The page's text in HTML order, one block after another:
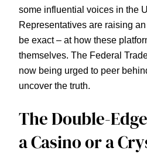
some influential voices in the
Representatives are raising
be exact – at how these
themselves. The Federal
now being urged to peer
uncover the truth.
The Double-
a Casino or a